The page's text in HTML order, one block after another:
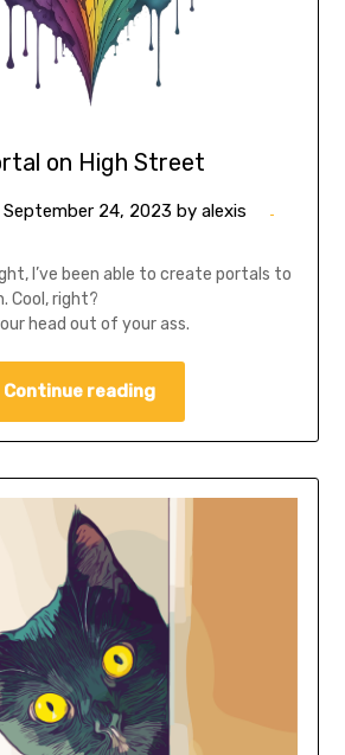
on High Street
September 24, 2023 by alexis
I’ve been able to create portals to
Cool, right?
head out of your ass.
Continue reading